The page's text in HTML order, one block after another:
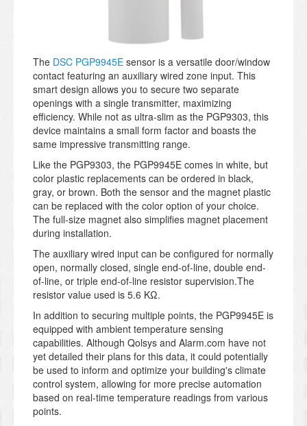
The DSC PGP9945E sensor is a versatile door/window
contact featuring an auxiliary wired zone input. This
smart design allows you to secure two separate
openings with a single transmitter, maximizing
efficiency. While not as ultra-slim as the PGP9303, this
device maintains a small form factor and boasts the
same impressive transmitting range.
Like the PGP9303, the PGP9945E comes in white, but
color plastic replacements can be ordered in black,
gray, or brown. Both the sensor and the magnet plastic
can be replaced with the color option of your choice.
The full-size magnet also simplifies magnet placement
during installation.
The auxiliary wired input can be configured for normally
open, normally closed, single end-of-line, double end-
of-line, or triple end-of-line resistor supervision.The
resistor value used is 5.6 KΩ.
In addition to securing multiple points, the PGP9945E is
equipped with ambient temperature sensing
capabilities. Although Qolsys and Alarm.com have not
yet detailed their plans for this data, it could potentially
be used to inform and optimize your building's climate
control system, allowing for more precise automation
based on real-time temperature readings from various
points.